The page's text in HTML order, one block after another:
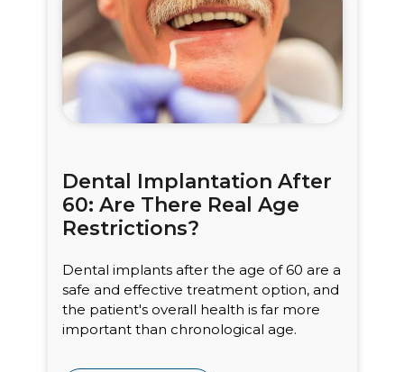
Dental Implantation After
60: Are There Real Age
Restrictions?
Dental implants after the age of 60 are a
safe and effective treatment option, and
the patient's overall health is far more
important than chronological age.